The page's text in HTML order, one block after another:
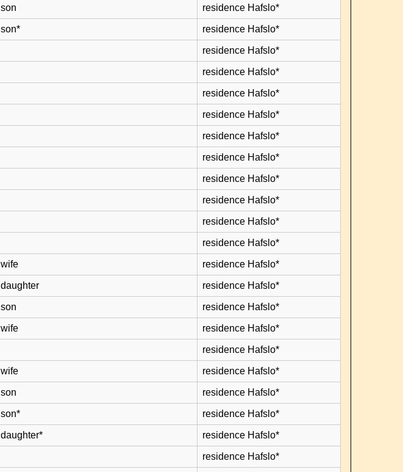
son residence Hafslo*
son* residence Hafslo*
residence Hafslo*
residence Hafslo*
residence Hafslo*
residence Hafslo*
residence Hafslo*
residence Hafslo*
residence Hafslo*
residence Hafslo*
residence Hafslo*
residence Hafslo*
wife residence Hafslo*
daughter residence Hafslo*
son residence Hafslo*
wife residence Hafslo*
residence Hafslo*
wife residence Hafslo*
son residence Hafslo*
son* residence Hafslo*
daughter* residence Hafslo*
residence Hafslo*